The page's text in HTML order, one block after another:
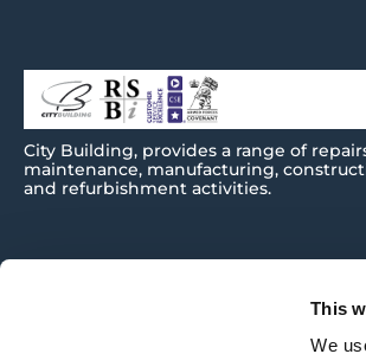
This
We
City Building, provides a range of
maintenance, manufacturing,
and refurbishment activities.